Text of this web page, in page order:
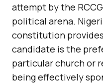
attempt by the
political arena.
constitution
candidate is the
particular church or
being effectively